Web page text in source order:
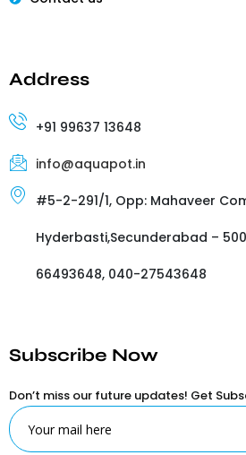
Address
+91 99637 13648
info@aquapot.in
#5-2-291/1, Opp: Mahaveer
Hyderbasti,Secunderabad –
66493648, 040-27543648
Subscribe Now
Don’t miss our future updates! Get